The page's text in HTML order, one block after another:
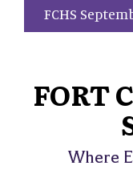
FCHS
FORT
Where